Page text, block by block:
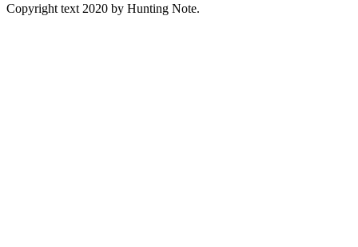
Copyright text 2020 by Hunting Note.